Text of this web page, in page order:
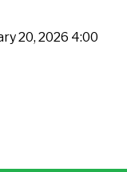
20, 2026 4:00